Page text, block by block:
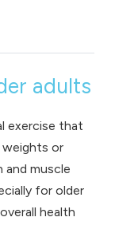
adults
exercise that
weights or
and muscle
for older
health